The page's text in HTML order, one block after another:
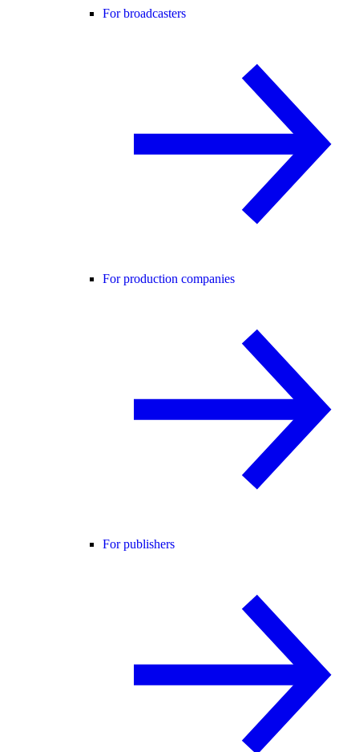
For broadcasters
For production companies
For publishers